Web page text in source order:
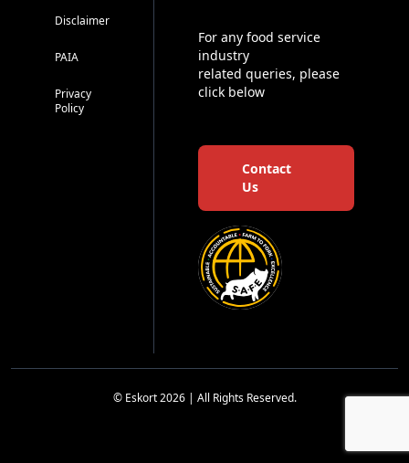
Disclaimer
PAIA
Privacy
Policy
For any food service
industry
related queries, please
click below
Contact
Us
© Eskort 2026 | All Rights Reserved.